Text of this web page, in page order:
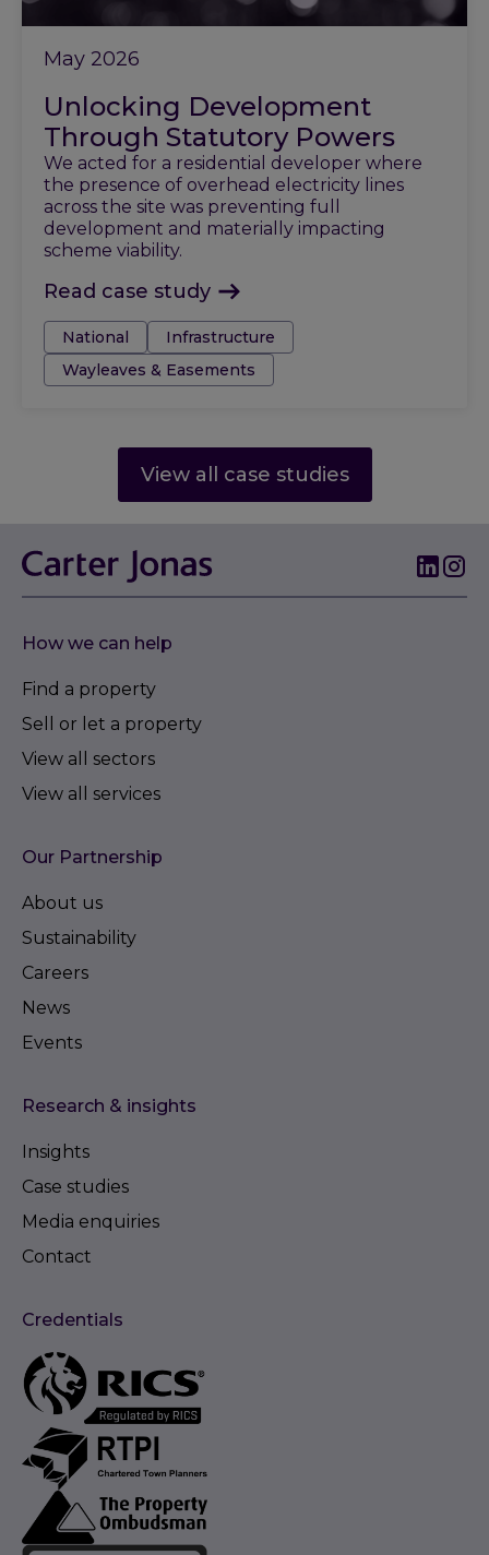
May 2026
Unlocking Development
Through Statutory Powers
We acted for a residential developer where
the presence of overhead electricity lines
across the site was preventing full
development and materially impacting
scheme viability.
Read case study
Tags:National
Infrastructure
Wayleaves & Easements
View all case studies
How we can help
Find a property
Sell or let a property
View all sectors
View all services
Our Partnership
About us
Sustainability
Careers
News
Events
Research & insights
Insights
Case studies
Media enquiries
Contact
Credentials